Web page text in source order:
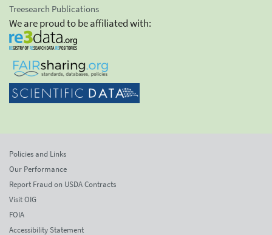
Treesearch Publications
We are proud to be affiliated with:
Policies and Links
Our Performance
Report Fraud on USDA Contracts
Visit OIG
FOIA
Accessibility Statement